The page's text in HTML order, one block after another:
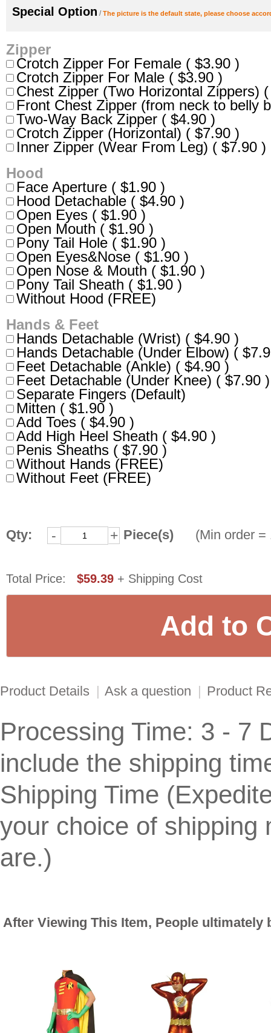
Special Option /The picture is the default state, please choose
Zipper
Crotch Zipper For Female ( $3.90 )
Crotch Zipper For Male ( $3.90 )
Chest Zipper (Two Horizontal Zippers)
Front Chest Zipper (from neck to belly
Two-Way Back Zipper ( $4.90 )
Crotch Zipper (Horizontal) ( $7.90 )
Inner Zipper (Wear From Leg) ( $7.90 )
Hood
Face Aperture ( $1.90 )
Hood Detachable ( $4.90 )
Open Eyes ( $1.90 )
Open Mouth ( $1.90 )
Pony Tail Hole ( $1.90 )
Open Eyes&Nose ( $1.90 )
Open Nose & Mouth ( $1.90 )
Pony Tail Sheath ( $1.90 )
Without Hood (FREE)
Hands & Feet
Hands Detachable (Wrist) ( $4.90 )
Hands Detachable (Under Elbow) (
Feet Detachable (Ankle) ( $4.90 )
Feet Detachable (Under Knee) ( $7.90 )
Separate Fingers (Default)
Mitten ( $1.90 )
Add Toes ( $4.90 )
Add High Heel Sheath ( $4.90 )
Penis Sheaths ( $7.90 )
Without Hands (FREE)
Without Feet (FREE)
Qty: - + Piece(s) (Min order =
Total Price: $59.39 + Shipping Cost
Product Details | Ask a question | Product
Processing Time: 3 - 7
include the shipping
Shipping Time
your choice of shipping
are.)
After Viewing This Item, People ultimately